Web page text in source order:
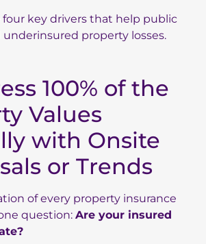
four key drivers that help public
property losses.
100% of the
Values
with Onsite
or Trends
of every property insurance
question: Are your insured